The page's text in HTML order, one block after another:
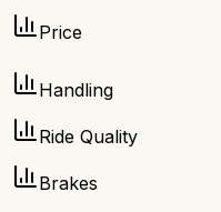
Price
Handling
Ride Quality
Brakes